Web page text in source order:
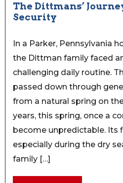
The Dittmans’
Security
In a Parker, Pennsylvania
the Dittman family faced
challenging daily routine.
passed down through
from a natural spring on
years, this spring, once a
become unpredictable. Its
especially during the dry
family […]